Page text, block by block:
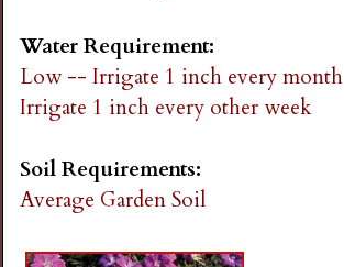
Water Requirement:
Low -- Irrigate 1 inch every month
Irrigate 1 inch every other week
Soil Requirements:
Average Garden Soil